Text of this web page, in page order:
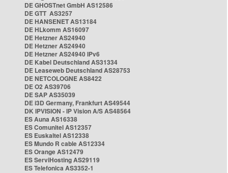
DE GHOSTnet GmbH AS12586
DE GTT AS3257
DE HANSENET AS13184
DE HLkomm AS16097
DE Hetzner AS24940
DE Hetzner AS24940
DE Hetzner AS24940 IPv6
DE Kabel Deutschland AS31334
DE Leaseweb Deutschland AS28753
DE NETCOLOGNE AS8422
DE O2 AS39706
DE SAP AS35039
DE i3D Germany, Frankfurt AS49544
DK IPVISION - IP Vision A/S AS48564
ES Auna AS16338
ES Comunitel AS12357
ES Euskaltel AS12338
ES Mundo R cable AS12334
ES Orange AS12479
ES ServiHosting AS29119
ES Telefonica AS3352-1